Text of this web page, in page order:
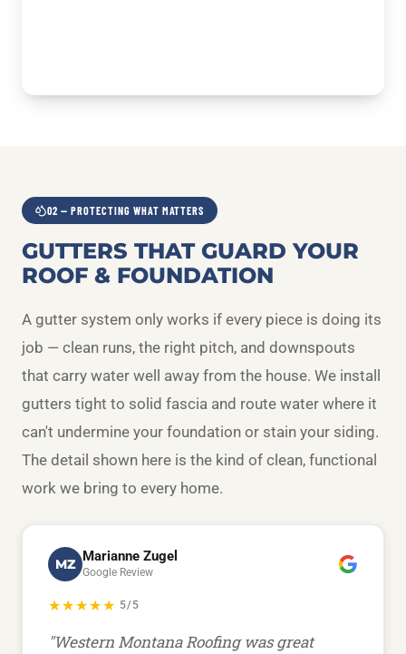
02 — PROTECTING WHAT MATTERS
GUTTERS THAT GUARD YOUR
ROOF & FOUNDATION
A gutter system only works if every piece is doing its
job — clean runs, the right pitch, and downspouts
that carry water well away from the house. We install
gutters tight to solid fascia and route water where it
can't undermine your foundation or stain your siding.
The detail shown here is the kind of clean, functional
work we bring to every home.
MZ
Marianne Zugel
Google Review
★★★★★ 5/5
"Western Montana Roofing was great